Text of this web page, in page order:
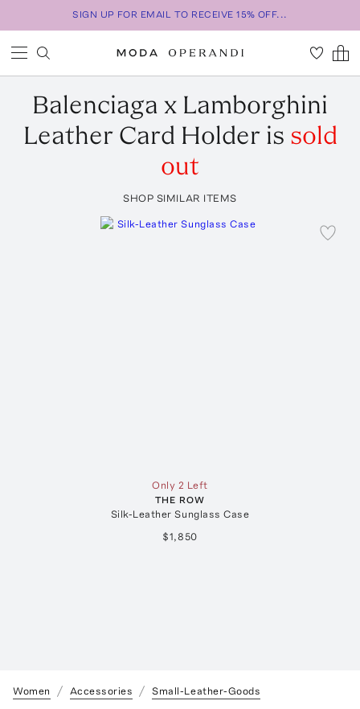
SIGN UP FOR EMAIL TO RECEIVE 15% OFF...
Balenciaga x Lamborghini
Leather Card Holderis sold
out
SHOP SIMILAR ITEMS
Only 2 Left
THE ROW
Silk-Leather Sunglass Case
$1,850
Women Accessories Small-Leather-Goods